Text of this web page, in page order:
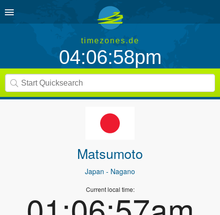
timezones.de
04:06:58pm
Matsumoto
Japan - Nagano
Current local time: